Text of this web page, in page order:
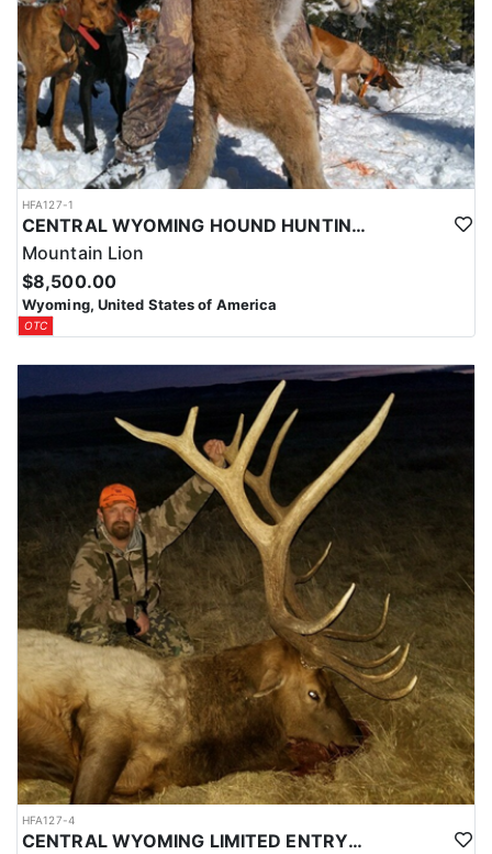
HFA127-1
CENTRAL WYOMING HOUND HUNTING FOR MOUNTAIN LIONS
Mountain Lion
$8,500.00
Wyoming, United States of America
OTC
HFA127-4
CENTRAL WYOMING LIMITED ENTRY ELK HUNTS